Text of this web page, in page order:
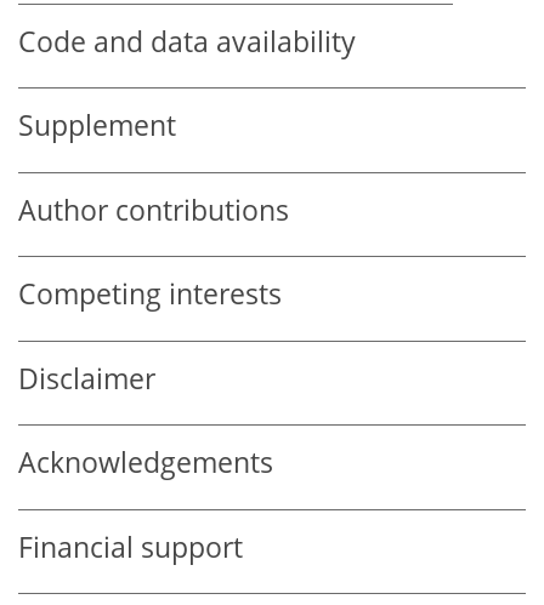
Code and data availability
Supplement
Author contributions
Competing interests
Disclaimer
Acknowledgements
Financial support